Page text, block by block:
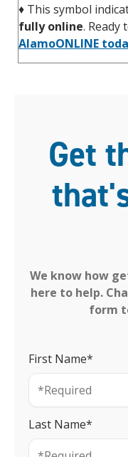
♦ This symbol
fully online. Ready
AlamoONLINE
Get
We know how
here to help.
form
First Name*
Last Name*